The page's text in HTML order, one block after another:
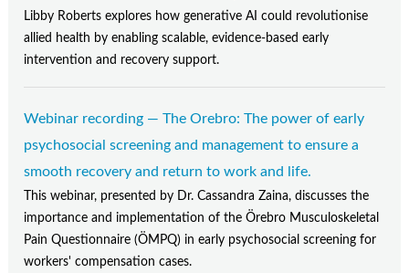
Libby Roberts explores how generative AI could revolutionise
allied health by enabling scalable, evidence-based early
intervention and recovery support.
Webinar recording — The Orebro: The power of early
psychosocial screening and management to ensure a
smooth recovery and return to work and life.
This webinar, presented by Dr. Cassandra Zaina, discusses the
importance and implementation of the Örebro Musculoskeletal
Pain Questionnaire (ÖMPQ) in early psychosocial screening for
workers' compensation cases.